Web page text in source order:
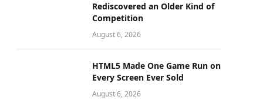
Rediscovered an Older Kind of
Competition
August 6, 2026
HTML5 Made One Game Run on
Every Screen Ever Sold
August 6, 2026